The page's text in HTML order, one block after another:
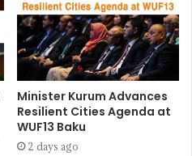
Minister Kurum Advances
Resilient Cities Agenda at
WUF13 Baku
2 days ago